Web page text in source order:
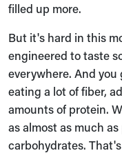
filled up more.
But it's hard in this
engineered to taste
everywhere. And
eating a lot of fiber,
amounts of protein.
as almost as much
carbohydrates.